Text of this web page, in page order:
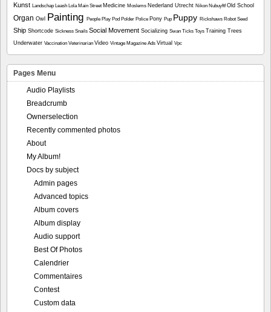
Kunst Landschap Leash Lola Main Street Medicine Moslems Nederland Utrecht Nikon NubuyftfOld School
Organ Owl Painting People Play Pod Polder Police Pony Pup Puppy Rickshaws Robot Seed
Ship Shortcode Sickness Snails Social Movement Socializing Swan Ticks Toys Training Trees
Underwater Vaccination Veterinarian Video Vintage Magazine Ads Virtual Vpc
Pages Menu
Audio Playlists
Breadcrumb
Ownerselection
Recently commented photos
About
My Album!
Docs by subject
Admin pages
Advanced topics
Album covers
Album display
Audio support
Best Of Photos
Calendrier
Commentaires
Contest
Custom data